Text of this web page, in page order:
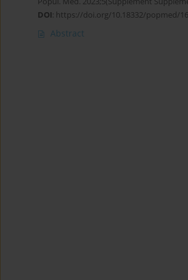
DOI: https://doi.org/10.18332/popmed/
Abstract